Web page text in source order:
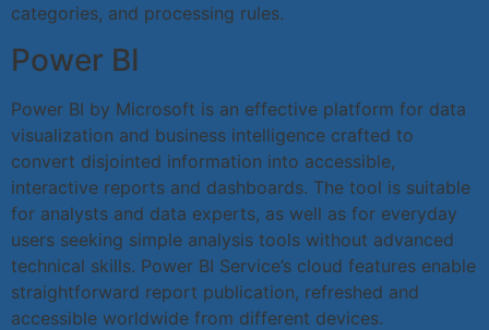
categories, and processing rules.
Power BI
Power BI by Microsoft is an effective platform for data
visualization and business intelligence crafted to
convert disjointed information into accessible,
interactive reports and dashboards. The tool is suitable
for analysts and data experts, as well as for everyday
users seeking simple analysis tools without advanced
technical skills. Power BI Service’s cloud features enable
straightforward report publication, refreshed and
accessible worldwide from different devices.